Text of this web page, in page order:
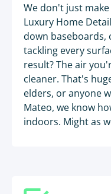
We don't just
Luxury Home
down baseboards,
tackling every
result? The air
cleaner. That's
elders, or anyone
Mateo, we know
indoors. Might as